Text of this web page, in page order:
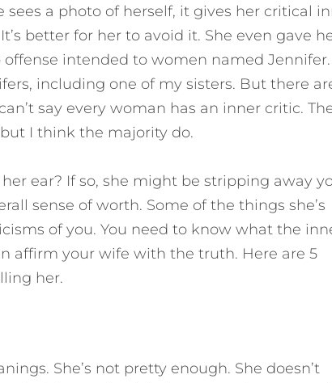
sees a photo of herself, it gives her critical
better for her to avoid it. She even gave
intended to women named Jennifer.
including one of my sisters. But there
say every woman has an inner critic.
I think the majority do.
ear? If so, she might be stripping away
sense of worth. Some of the things she’s
of you. You need to know what the
affirm your wife with the truth. Here are 5
her.
She’s not pretty enough. She doesn’t